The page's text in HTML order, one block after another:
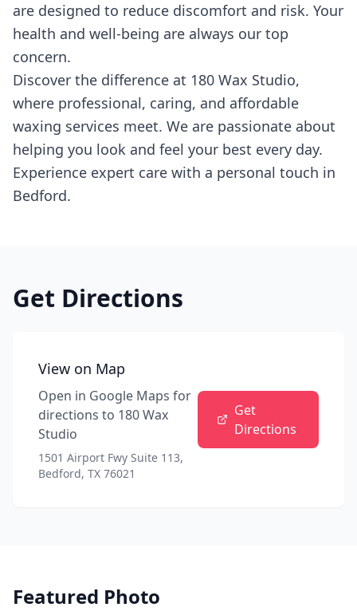
are designed to reduce discomfort and risk. Your
health and well-being are always our top
concern.
Discover the difference at 180 Wax Studio,
where professional, caring, and affordable
waxing services meet. We are passionate about
helping you look and feel your best every day.
Experience expert care with a personal touch in
Bedford.
Get Directions
View on Map
Open in Google Maps for
directions to 180 Wax
Studio
1501 Airport Fwy Suite 113,
Bedford, TX 76021
Get
Directions
Featured Photo